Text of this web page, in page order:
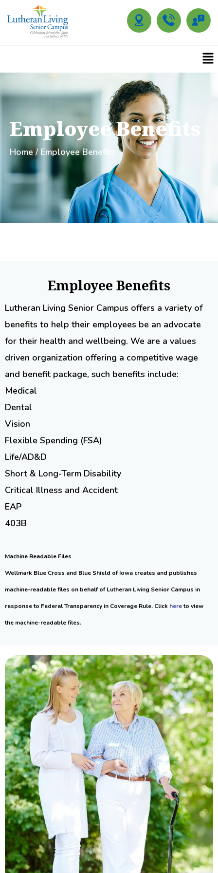
Employee Benefits
Home/ Employee Benefits
Employee Benefits
Lutheran Living Senior Campus offers a variety of
benefits to help their employees be an advocate
for their health and wellbeing. We are a values
driven organization offering a competitive wage
and benefit package, such benefits include:
Medical
Dental
Vision
Flexible Spending (FSA)
Life/AD&D
Short & Long-Term Disability
Critical Illness and Accident
EAP
403B
Machine Readable Files
Wellmark Blue Cross and Blue Shield of Iowa creates and publishes
machine-readable files on behalf of Lutheran Living Senior Campus in
response to Federal Transparency in Coverage Rule. Click hereto view
the machine-readable files.